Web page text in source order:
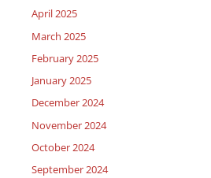
April 2025
March 2025
February 2025
January 2025
December 2024
November 2024
October 2024
September 2024